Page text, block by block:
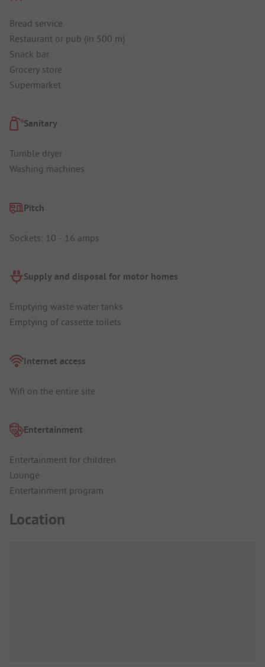
Bread service
Restaurant or pub (in 500 m)
Snack bar
Grocery store
Supermarket
Sanitary
Tumble dryer
Washing machines
Pitch
Sockets: 10 - 16 amps
Supply and disposal for motor homes
Emptying waste water tanks
Emptying of cassette toilets
Internet access
Wifi on the entire site
Entertainment
Entertainment for children
Lounge
Entertainment program
Location